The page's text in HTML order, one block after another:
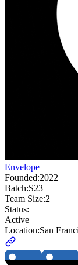
Envelope
Founded:2022
Batch:S23
Team Size:2
Status:
Active
Location:San